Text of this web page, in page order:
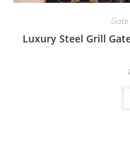
Luxury Steel Grill